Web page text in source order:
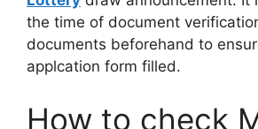
the time of document
documents beforehand to
applcation form filled.
How to check